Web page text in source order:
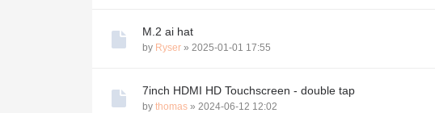
M.2 ai hat
by Ryser » 2025-01-01 17:55
7inch HDMI HD Touchscreen - double tap
by thomas » 2024-06-12 12:02